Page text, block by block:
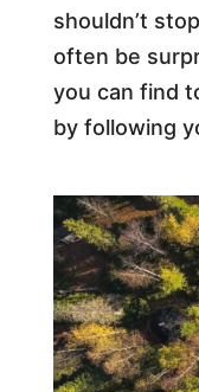
shouldn’t
often be
you can find
by following